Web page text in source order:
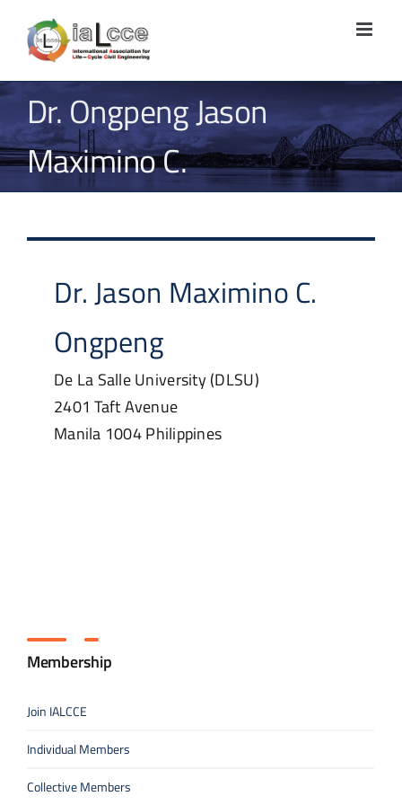
content
Dr. Ongpeng Jason
Maximino C.
Dr.Jason Maximino C.
Ongpeng
De La Salle University (DLSU)
2401 Taft Avenue
Manila 1004Philippines
Membership
Join IALCCE
Individual Members
Collective Members